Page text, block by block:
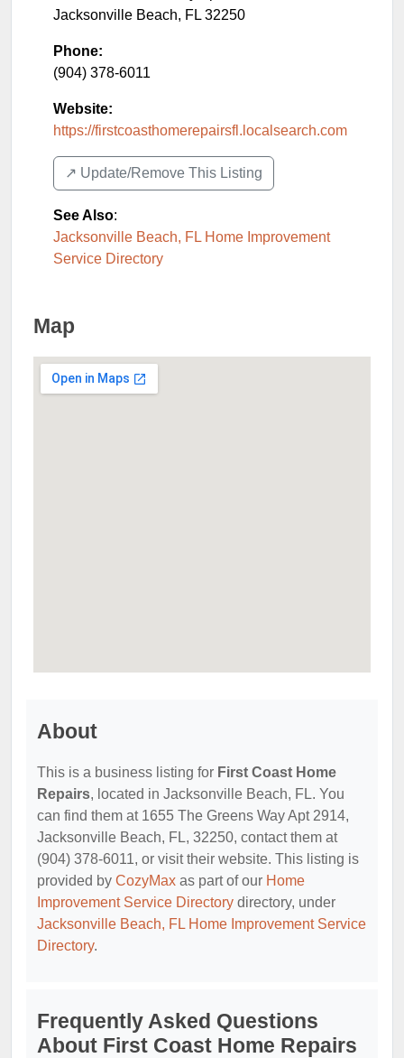
Jacksonville Beach, FL 32250
Phone:
(904) 378-6011
Website:
https://firstcoasthomerepairsfl.localsearch.com
↗️ Update/Remove This Listing
See Also:
Jacksonville Beach, FL Home Improvement
Service Directory
Map
About
This is a business listing for First Coast Home
Repairs, located in Jacksonville Beach, FL. You
can find them at 1655 The Greens Way Apt 2914,
Jacksonville Beach, FL, 32250, contact them at
(904) 378-6011, or visit their website. This listing is
provided by CozyMax as part of our Home
Improvement Service Directory directory, under
Jacksonville Beach, FL Home Improvement Service
Directory.
Frequently Asked Questions
About First Coast Home Repairs